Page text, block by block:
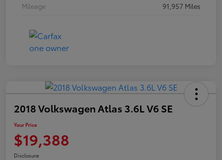
Mileage
91,957 Miles
2018 Volkswagen Atlas 3.6L V6 SE
Your Price
$19,388
Disclosure